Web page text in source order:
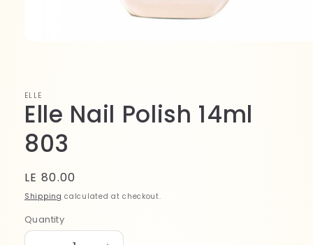
ELLE
Elle Nail Polish 14ml
803
Regular
price
LE 80.00
Shipping calculated at checkout.
Quantity
Quantity